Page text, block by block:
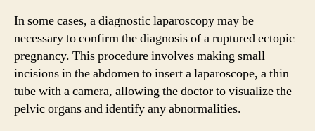
In some cases, a diagnostic laparoscopy may be
necessary to confirm the diagnosis of a ruptured ectopic
pregnancy. This procedure involves making small
incisions in the abdomen to insert a laparoscope, a thin
tube with a camera, allowing the doctor to visualize the
pelvic organs and identify any abnormalities.